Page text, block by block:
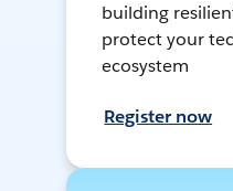
building
protect your
ecosystem
Register now